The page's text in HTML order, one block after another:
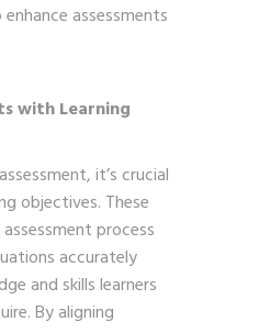
assessments
with Learning
it’s crucial
objectives. These
process
accurately
and skills learners
By aligning